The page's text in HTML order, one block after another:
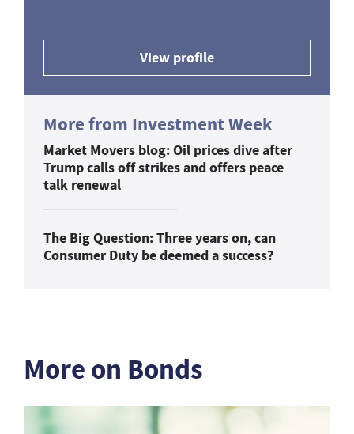
View profile
More from Investment Week
Market Movers blog: Oil prices dive after
Trump calls off strikes and offers peace
talk renewal
The Big Question: Three years on, can
Consumer Duty be deemed a success?
More on Bonds